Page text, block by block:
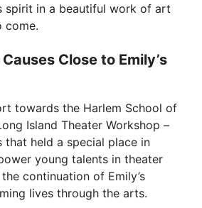
spirit in a beautiful work of art
come.
Close to Emily’s
towards the Harlem School of
Island Theater Workshop –
held a special place in
young talents in theater
continuation of Emily’s
lives through the arts.